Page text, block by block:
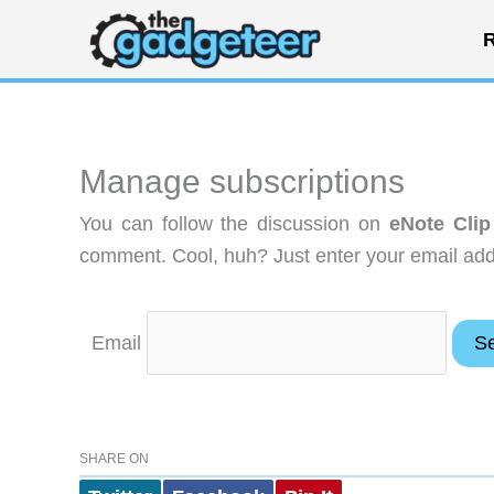
content
Manage subscriptions
You can follow the discussion on eNote
comment. Cool, huh? Just enter your email
Email
SHARE ON